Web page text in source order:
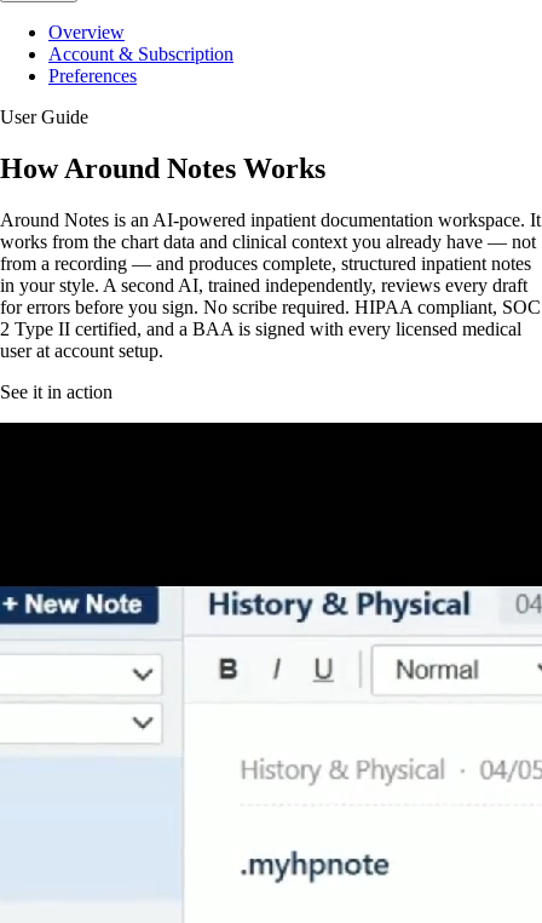
Overview
Account & Subscription
Preferences
User Guide
How Around Notes Works
Around Notes is an AI-powered inpatient documentation workspace. It
works from the chart data and clinical context you already have — not
from a recording — and produces complete, structured inpatient notes
in your style. A second AI, trained independently, reviews every draft
for errors before you sign. No scribe required. HIPAA compliant, SOC
2 Type II certified, and a BAA is signed with every licensed medical
user at account setup.
See it in action